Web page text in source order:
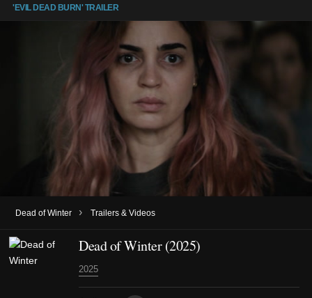
'EVIL DEAD BURN' TRAILER
Dead of Winter › Trailers & Videos
Dead of Winter (2025)
2025